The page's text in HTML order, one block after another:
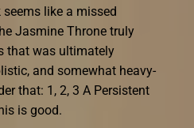
like a missed
Jasmine Throne truly
that was ultimately
and somewhat heavy-
that: 1, 2, 3 A Persistent
is good.